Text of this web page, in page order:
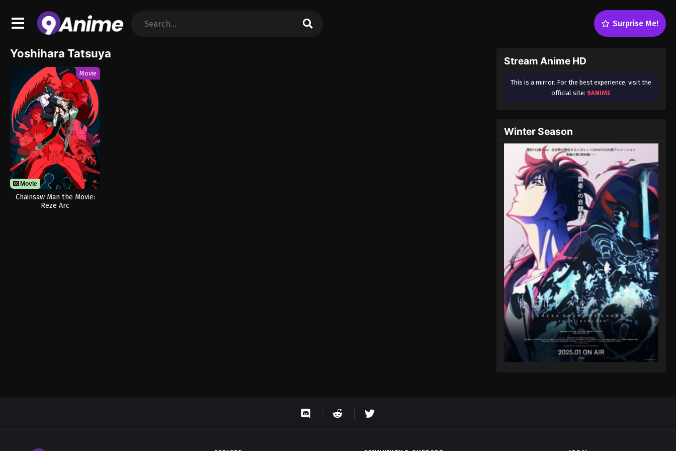
Surprise Me!
Yoshihara Tatsuya
Movie
Movie
Chainsaw Man the Movie:
Reze Arc
Stream Anime HD
This is a mirror. For the best experience, visit the
official site: 9ANIME
Winter Season